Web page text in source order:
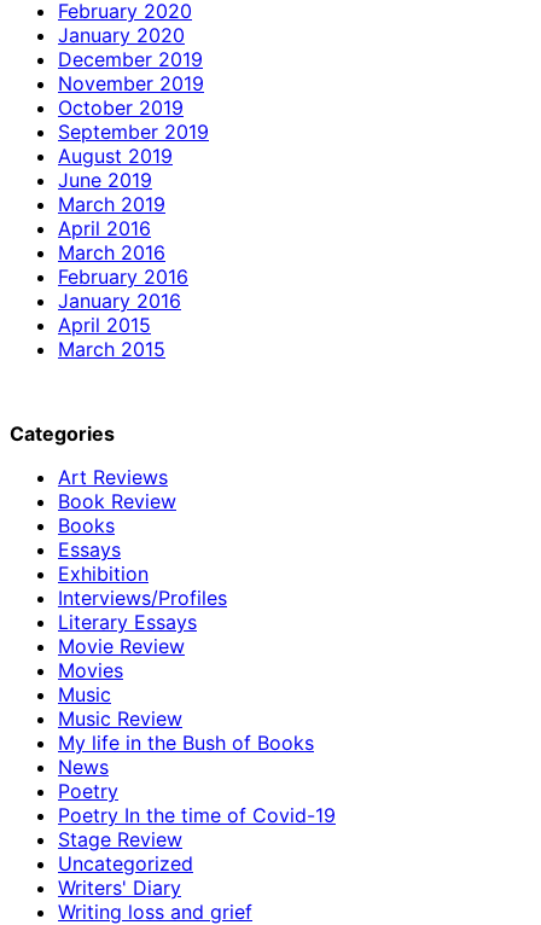
February 2020
January 2020
December 2019
November 2019
October 2019
September 2019
August 2019
June 2019
March 2019
April 2016
March 2016
February 2016
January 2016
April 2015
March 2015
Categories
Art Reviews
Book Review
Books
Essays
Exhibition
Interviews/Profiles
Literary Essays
Movie Review
Movies
Music
Music Review
My life in the Bush of Books
News
Poetry
Poetry In the time of Covid-19
Stage Review
Uncategorized
Writers' Diary
Writing loss and grief